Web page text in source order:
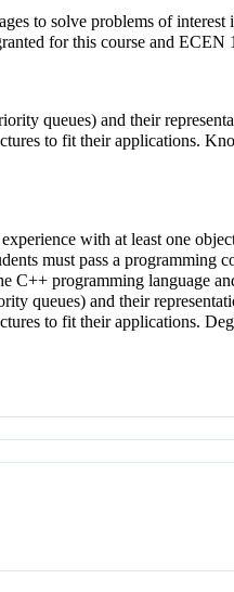
to solve problems of
for this course and ECEN
queues) and their
to fit their applications.
with at least one
must pass a programming
C++ programming language
queues) and their
to fit their applications.